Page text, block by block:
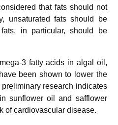
that fats should not
unsaturated fats should be
in particular, should be
3 fatty acids in algal oil,
been shown to lower the
preliminary research indicates
sunflower oil and safflower
of cardiovascular disease.